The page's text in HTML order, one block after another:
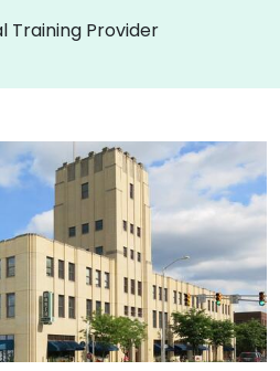
Training Provider